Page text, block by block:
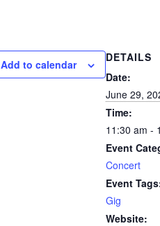
Add to calendar
DETAILS
Date:
June 29,
Time:
11:30 am -
Event
Concert
Event
Gig
Website: